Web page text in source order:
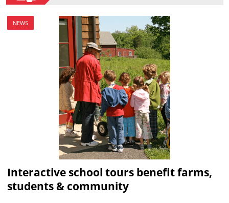
NEWS
Interactive school tours benefit farms,
students & community